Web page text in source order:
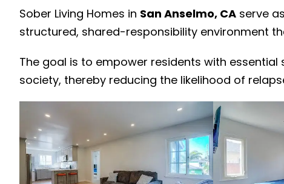
Sober Living Homes in San Anselmo, CA serve
structured, shared-responsibility environment
The goal is to empower residents with
society, thereby reducing the likelihood of